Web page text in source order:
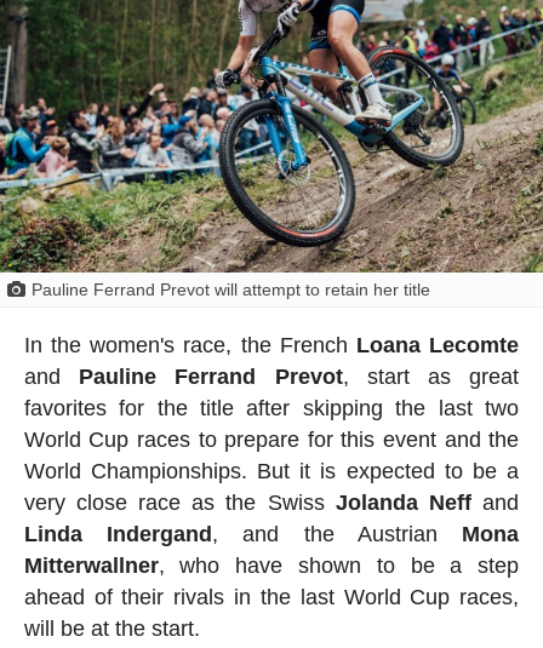
Pauline Ferrand Prevot will attempt to retain her title
In the women's race, the French Loana Lecomte
and Pauline Ferrand Prevot, start as great
favorites for the title after skipping the last two
World Cup races to prepare for this event and the
World Championships. But it is expected to be a
very close race as the Swiss Jolanda Neff and
Linda Indergand , and the Austrian Mona
Mitterwallner, who have shown to be a step
ahead of their rivals in the last World Cup races,
will be at the start.